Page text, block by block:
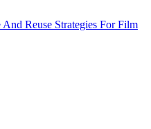
Reuse Strategies For Film